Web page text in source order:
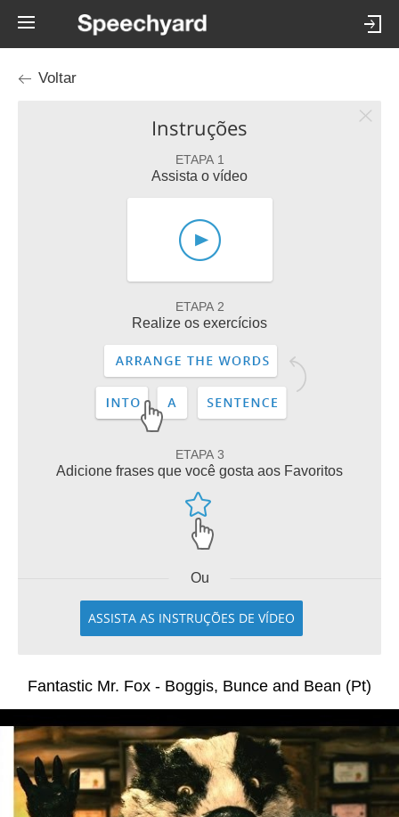
Voltar
Instruções
ETAPA 1
Assista o vídeo
ETAPA 2
Realize os exercícios
ETAPA 3
Adicione frases que você gosta aos Favoritos
Ou
ASSISTA AS INSTRUÇÕES DE VÍDEO
Fantastic Mr. Fox - Boggis, Bunce and Bean (Pt)